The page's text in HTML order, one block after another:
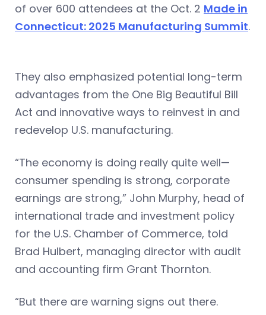
of over 600 attendees at the Oct. 2 Made in
Connecticut: 2025 Manufacturing Summit.
They also emphasized potential long-term
advantages from the One Big Beautiful Bill
Act and innovative ways to reinvest in and
redevelop U.S. manufacturing.
“The economy is doing really quite well—
consumer spending is strong, corporate
earnings are strong,” John Murphy, head of
international trade and investment policy
for the U.S. Chamber of Commerce, told
Brad Hulbert, managing director with audit
and accounting firm Grant Thornton.
“But there are warning signs out there.